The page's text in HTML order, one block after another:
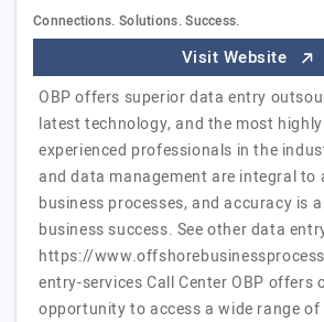
Connections. Solutions. Success.
Visit Website
OBP offers superior data entry
latest technology, and the most
experienced professionals in the
and data management are integral to
business processes, and accuracy is
business success. See other data
https://
entry-services Call Center OBP offers
opportunity to access a wide range of